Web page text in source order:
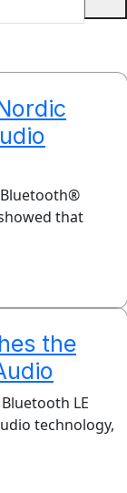
that
the
LE
technology,